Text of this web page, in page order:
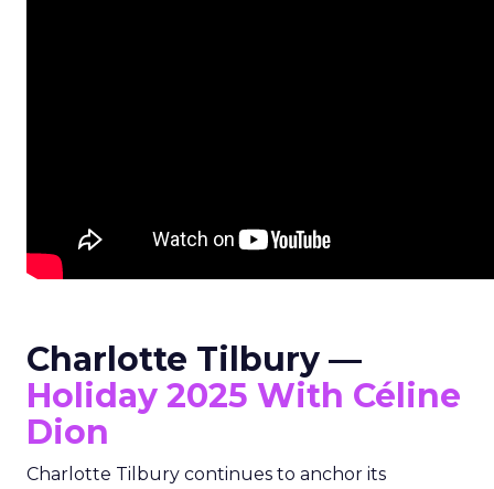
Charlotte Tilbury —
Holiday 2025 With Céline
Dion
Charlotte Tilbury continues to anchor its